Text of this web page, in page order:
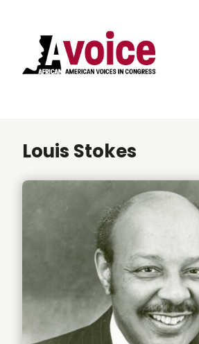
Louis Stokes